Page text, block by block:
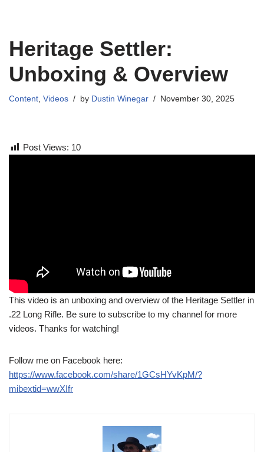
Heritage Settler:
Unboxing & Overview
Content, Videos by Dustin Winegar November 30, 2025
Post Views: 10
This video is an unboxing and overview of the Heritage Settler in
.22 Long Rifle. Be sure to subscribe to my channel for more
videos. Thanks for watching!
Follow me on Facebook here:
https://www.facebook.com/share/1GCsHYvKpM/?
mibextid=wwXIfr